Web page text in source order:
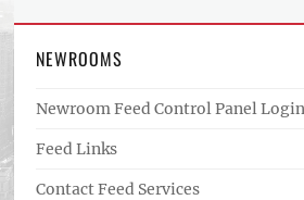
NEWROOMS
Newroom Feed Control Panel Login
Feed Links
Contact Feed Services